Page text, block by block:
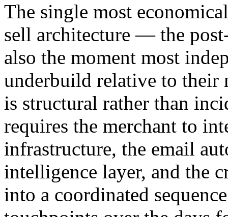
The single most
sell architecture — the
also the moment most
underbuild relative to their
is structural rather than
requires the merchant to
infrastructure, the email
intelligence layer, and the
into a coordinated